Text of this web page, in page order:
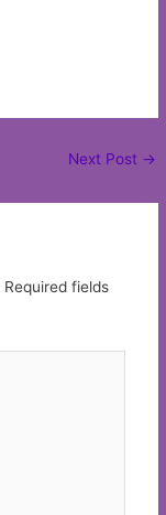
Next Post →
Required fields